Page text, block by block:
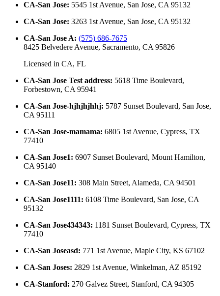
CA-San Jose: 5545 1st Avenue, San Jose, CA 95132
CA-San Jose: 3263 1st Avenue, San Jose, CA 95132
CA-San Jose A: (575) 686-7675
8425 Belvedere Avenue, Sacramento, CA 95826
Licensed in CA, FL
CA-San Jose Test address: 5618 Time Boulevard,
Forbestown, CA 95941
CA-San Jose-hjhjhjhhj: 5787 Sunset Boulevard, San Jose,
CA 95111
CA-San Jose-mamama: 6805 1st Avenue, Cypress, TX
77410
CA-San Jose1: 6907 Sunset Boulevard, Mount Hamilton,
CA 95140
CA-San Jose11: 308 Main Street, Alameda, CA 94501
CA-San Jose1111: 6108 Time Boulevard, San Jose, CA
95132
CA-San Jose434343: 1181 Sunset Boulevard, Cypress, TX
77410
CA-San Joseasd: 771 1st Avenue, Maple City, KS 67102
CA-San Joses: 2829 1st Avenue, Winkelman, AZ 85192
CA-Stanford: 270 Galvez Street, Stanford, CA 94305